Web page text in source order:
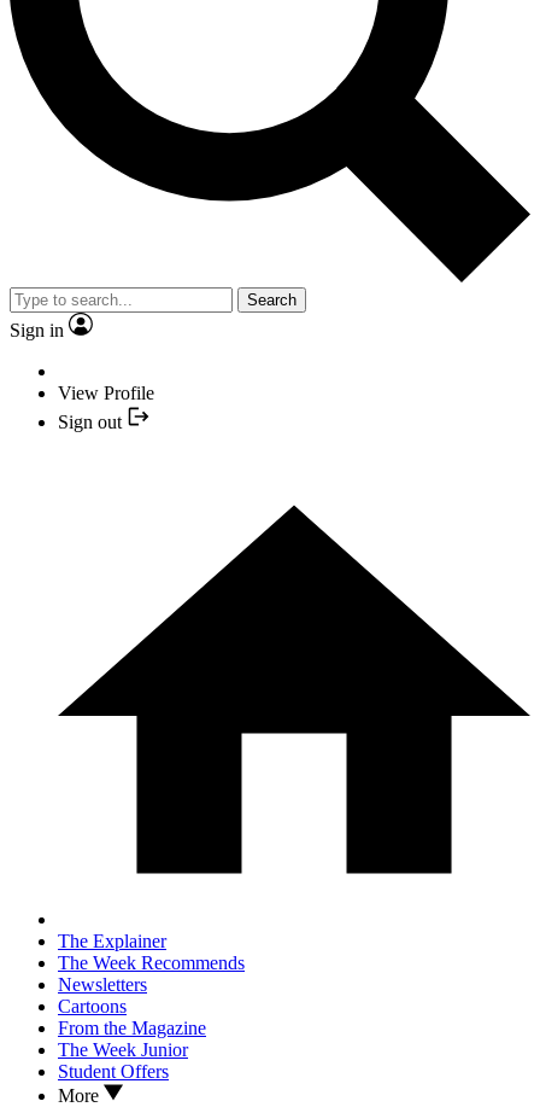
Search
Sign in
View Profile
Sign out
The Explainer
The Week Recommends
Newsletters
Cartoons
From the Magazine
The Week Junior
Student Offers
More